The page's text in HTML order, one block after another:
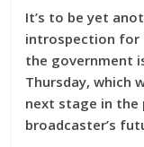
It’s to be yet
introspection for
the government
Thursday, which
next stage in
broadcaster’s